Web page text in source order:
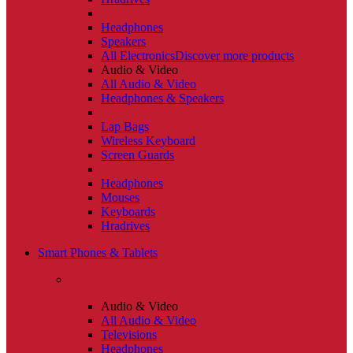
Headphones
Speakers
All ElectronicsDiscover more products
Audio & Video
All Audio & Video
Headphones & Speakers
Lap Bags
Wireless Keyboard
Screen Guards
Headphones
Mouses
Keyboards
Hradrives
Smart Phones & Tablets
Audio & Video
All Audio & Video
Televisions
Headphones